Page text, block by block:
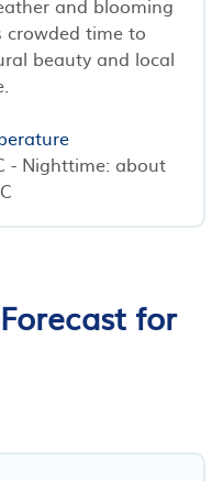
crowded time to
beauty and local
- Nighttime: about
for